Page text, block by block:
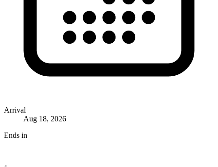
Arrival
Aug 18, 2026
Ends in